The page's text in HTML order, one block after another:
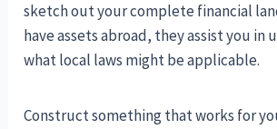
sketch out your complete financial
have assets abroad, they assist you in
what local laws might be applicable.
Construct something that works for